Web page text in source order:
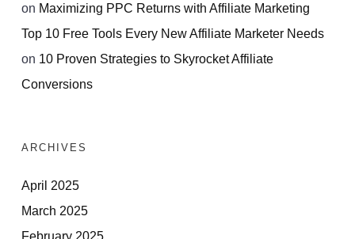
on Maximizing PPC Returns with Affiliate Marketing
Top 10 Free Tools Every New Affiliate Marketer Needs
on 10 Proven Strategies to Skyrocket Affiliate
Conversions
ARCHIVES
April 2025
March 2025
February 2025